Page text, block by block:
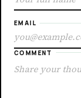
EMAIL
COMMENT